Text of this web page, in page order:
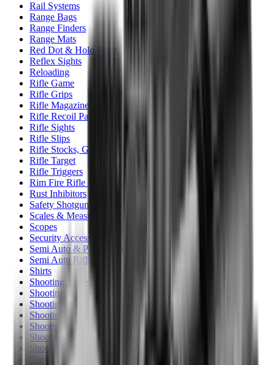
Rail Systems
Range Bags
Range Finders
Range Mats
Red Dot & Holo Point
Reflex Sights
Reloading
Rifle Game
Rifle Grips
Rifle Magazines
Rifle Recoil Pads
Rifle Sights
Rifle Slips
Rifle Stocks, Grips & Gun Parts
Rifle Target
Rifle Triggers
Rim Fire Rifle Moderators
Rust Inhibitors
Safety Shotgun & Rifle
Scales & Measures
Scopes
Security Accessories
Semi Auto & Pump Shotguns
Semi Auto Rifles
Shirts
Shooting Accessories
Shooting Bags & Cases
Shooting Boots
Shooting Gifts
Shooting Glasses
Shooting Sticks
Shooting Targets & Range Equipment
Shooting Vests